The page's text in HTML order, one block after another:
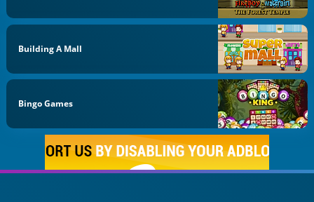
Building A Mall
Bingo Games